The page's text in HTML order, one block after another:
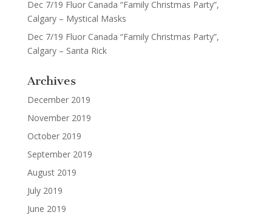
Dec 7/19 Fluor Canada “Family Christmas Party”,
Calgary – Mystical Masks
Dec 7/19 Fluor Canada “Family Christmas Party”,
Calgary – Santa Rick
Archives
December 2019
November 2019
October 2019
September 2019
August 2019
July 2019
June 2019